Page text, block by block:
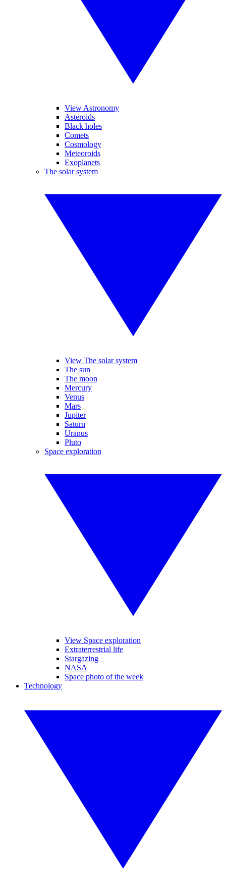
View Astronomy
Asteroids
Black holes
Comets
Cosmology
Meteoroids
Exoplanets
The solar system
View The solar system
The sun
The moon
Mercury
Venus
Mars
Jupiter
Saturn
Uranus
Pluto
Space exploration
View Space exploration
Extraterrestrial life
Stargazing
NASA
Space photo of the week
Technology